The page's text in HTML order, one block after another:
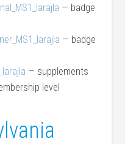
— badge
— badge
— supplements
level